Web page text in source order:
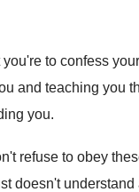
you're to confess your
and teaching you
you.
refuse to obey
doesn't